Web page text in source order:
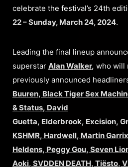
celebrate the festival’s 24th
22 – Sunday, March 24, 2024.
Leading the final lineup
superstar Alan Walker, who will
previously announced
Buuren, Black Tiger Sex
& Status, David
Guetta, Elderbrook, Excision,
KSHMR, Hardwell, Martin Garrix
Heldens, Peggy Gou, Seven
Aoki, SVDDEN DEATH, Tiësto,